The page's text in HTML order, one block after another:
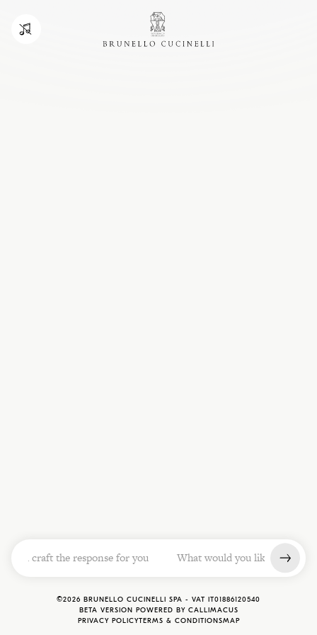
craft the response for you          What would you like to know?
©2026 BRUNELLO CUCINELLI SPA - VAT IT01886120540
BETA VERSION POWERED BY CALLIMACUS
PRIVACY POLICYTERMS & CONDITIONSMAP